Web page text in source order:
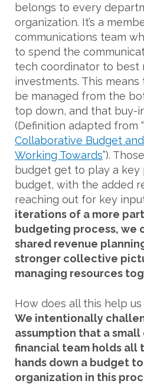
belongs to every
organization. It’s a
communications team
to spend the
tech coordinator to best
investments. This
be managed from the
top down, and that buy-
(Definition adapted from “
Collaborative Budget
Working Towards”).
budget get to play a
budget, with the added
reaching out for key
iterations of a more
budgeting process, we
shared revenue
stronger collective
managing resources
How does all this help
We intentionally
assumption that a
financial team holds all
hands down a budget
organization in this